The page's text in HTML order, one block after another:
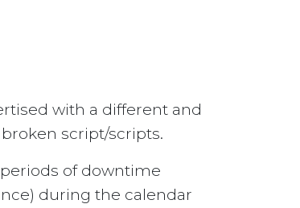
with a different and
script/scripts.
of downtime
during the calendar